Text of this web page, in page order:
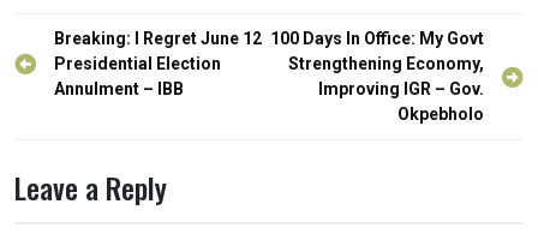
Post
navigation
Breaking: I Regret June 12
Presidential Election
Annulment – IBB
100 Days In Office: My Govt
Strengthening Economy,
Improving IGR – Gov.
Okpebholo
Leave a Reply